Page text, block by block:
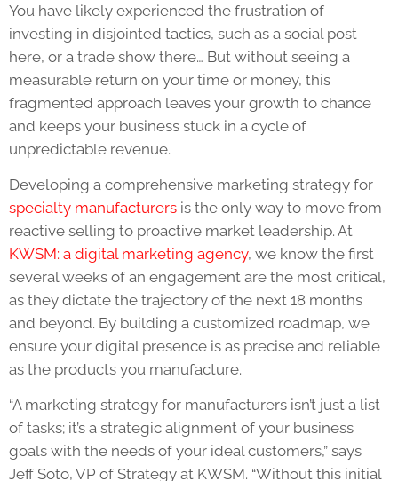
You have likely experienced the frustration of
investing in disjointed tactics, such as a social post
here, or a trade show there… But without seeing a
measurable return on your time or money, this
fragmented approach leaves your growth to chance
and keeps your business stuck in a cycle of
unpredictable revenue.
Developing a comprehensive marketing strategy for
specialty manufacturers is the only way to move from
reactive selling to proactive market leadership. At
KWSM: a digital marketing agency, we know the first
several weeks of an engagement are the most critical,
as they dictate the trajectory of the next 18 months
and beyond. By building a customized roadmap, we
ensure your digital presence is as precise and reliable
as the products you manufacture.
“A marketing strategy for manufacturers isn’t just a list
of tasks; it’s a strategic alignment of your business
goals with the needs of your ideal customers,” says
Jeff Soto, VP of Strategy at KWSM. “Without this initial